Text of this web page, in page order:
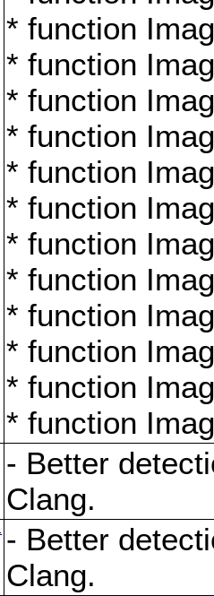
* function
* function
* function
* function
* function
* function
* function
* function
* function
* function
* function
* function
- Better
Clang.
- Better
Clang.